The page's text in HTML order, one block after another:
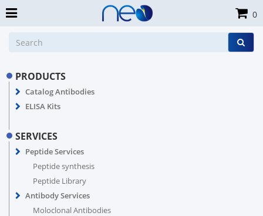
PRODUCTS
Catalog Antibodies
ELISA Kits
SERVICES
Peptide Services
Peptide synthesis
Peptide Library
Antibody Services
Moloclonal Antibodies
0